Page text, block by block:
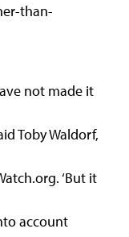
than-
not made it
Toby Waldorf,
‘But it
account